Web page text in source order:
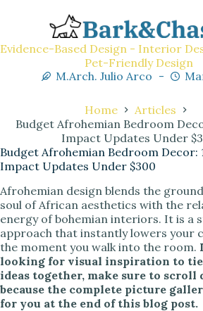
Evidence-Based Design - Interior
Pet-Friendly Design
M.Arch. Julio Arco
Home
Articles
Budget Afrohemian Bedroom
Impact Updates Under
Budget Afrohemian Bedroom Decor:
Impact Updates Under $300
Afrohemian design blends the
soul of African aesthetics with the
energy of bohemian interiors. It is a
approach that instantly lowers your
the moment you walk into the room.
looking for visual inspiration to
ideas together, make sure to scroll
because the complete picture
for you at the end of this blog post.